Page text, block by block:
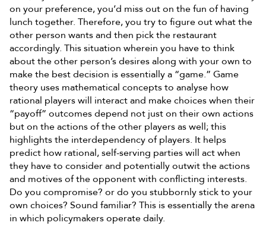
on your preference, you’d miss out on the fun of having
lunch together. Therefore, you try to figure out what the
other person wants and then pick the restaurant
accordingly. This situation wherein you have to think
about the other person’s desires along with your own to
make the best decision is essentially a “game.” Game
theory uses mathematical concepts to analyse how
rational players will interact and make choices when their
“payoff” outcomes depend not just on their own actions
but on the actions of the other players as well; this
highlights the interdependency of players. It helps
predict how rational, self-serving parties will act when
they have to consider and potentially outwit the actions
and motives of the opponent with conflicting interests.
Do you compromise? or do you stubbornly stick to your
own choices? Sound familiar? This is essentially the arena
in which policymakers operate daily.